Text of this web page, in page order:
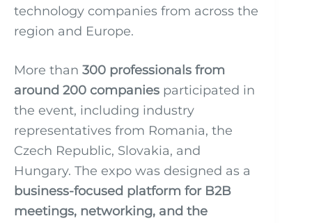
technology companies from across the
region and Europe.
More than 300 professionals from
around 200 companies participated in
the event, including industry
representatives from Romania, the
Czech Republic, Slovakia, and
Hungary. The expo was designed as a
business-focused platform for B2B
meetings, networking, and the